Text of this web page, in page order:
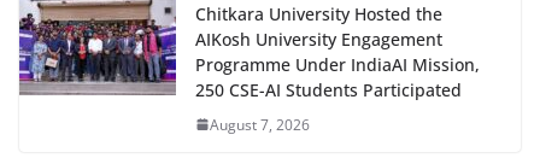
Chitkara University Hosted the
AIKosh University Engagement
Programme Under IndiaAI Mission,
250 CSE-AI Students Participated
August 7, 2026